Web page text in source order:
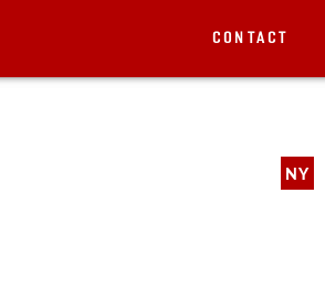
CONTACT
NY